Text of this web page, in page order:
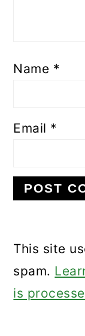
Name *
Email *
This site
spam.
is